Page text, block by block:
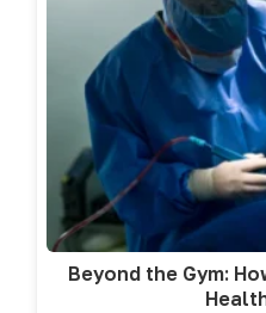
Beyond the Gym: